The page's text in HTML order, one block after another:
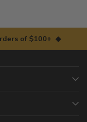
of $100+ ◆